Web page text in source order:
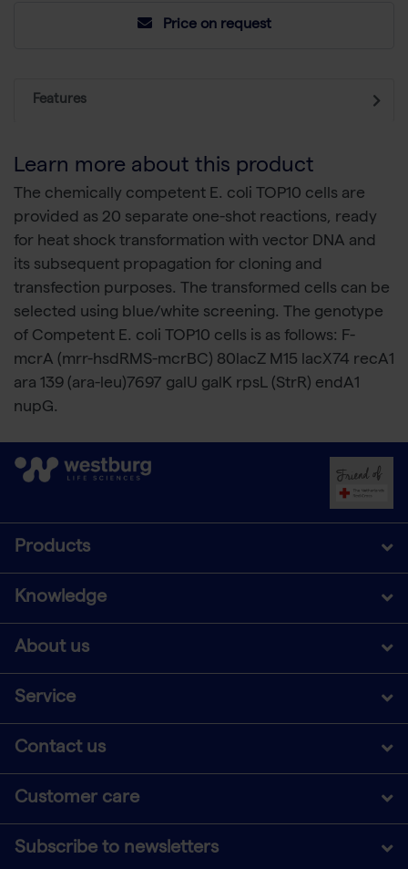
Price on request
Features
Learn more about this product
The chemically competent E. coli TOP10 cells are
provided as 20 separate one-shot reactions, ready
for heat shock transformation with vector DNA and
its subsequent propagation for cloning and
transfection purposes. The transformed cells can be
selected using blue/white screening. The genotype
of Competent E. coli TOP10 cells is as follows: F-
mcrA (mrr-hsdRMS-mcrBC) 80lacZ M15 lacX74 recA1
ara 139 (ara-leu)7697 galU galK rpsL (StrR) endA1
nupG.
Products
Knowledge
About us
Service
Contact us
Customer care
Subscribe to newsletters